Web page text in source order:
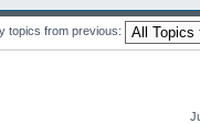
topics from previous: